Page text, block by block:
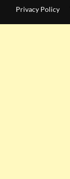
Privacy Policy